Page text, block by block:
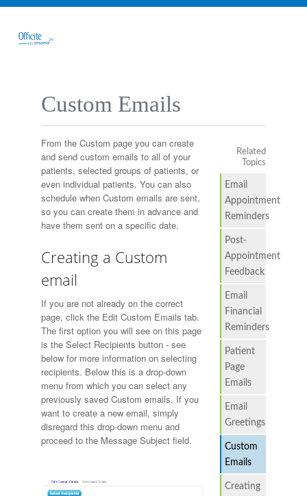
Custom Emails
From the Custom page you can create
and send custom emails to all of your
patients, selected groups of patients, or
even individual patients. You can also
schedule when Custom emails are sent,
so you can create them in advance and
have them sent on a specific date.
Creating a Custom
email
If you are not already on the correct
page, click the Edit Custom Emails tab.
The first option you will see on this page
is the Select Recipients button - see
below for more information on selecting
recipients. Below this is a drop-down
menu from which you can select any
previously saved Custom emails. If you
want to create a new email, simply
disregard this drop-down menu and
proceed to the Message Subject field.
Related
Topics
Email
Appointment
Reminders
Post-
Appointment
Feedback
Email
Financial
Reminders
Patient
Page
Emails
Email
Greetings
Custom
Emails
Creating